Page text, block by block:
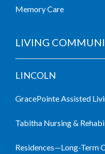
Memory Care
LIVING
LINCOLN
GracePointe Assisted
Tabitha Nursing &
Residences—Long-Term